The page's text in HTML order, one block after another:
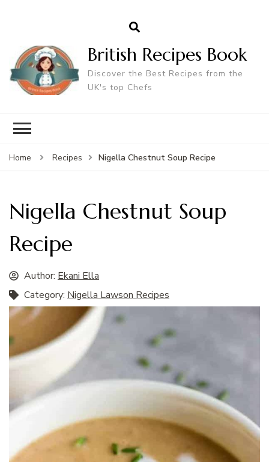
British Recipes Book
Discover the Best Recipes from the
UK's top Chefs
Home Recipes Nigella Chestnut Soup Recipe
Nigella Chestnut Soup
Recipe
Author: Ekani Ella
Category: Nigella Lawson Recipes